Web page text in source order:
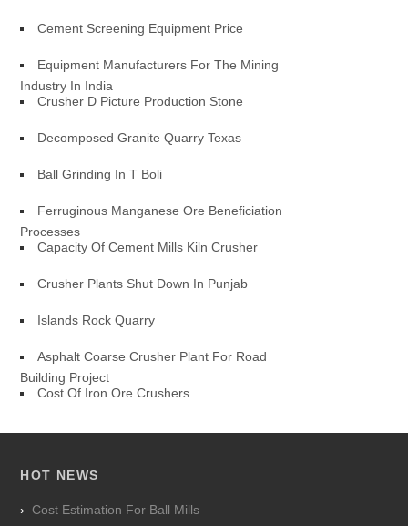
Cement Screening Equipment Price
Equipment Manufacturers For The Mining
Industry In India
Crusher D Picture Production Stone
Decomposed Granite Quarry Texas
Ball Grinding In T Boli
Ferruginous Manganese Ore Beneficiation
Processes
Capacity Of Cement Mills Kiln Crusher
Crusher Plants Shut Down In Punjab
Islands Rock Quarry
Asphalt Coarse Crusher Plant For Road
Building Project
Cost Of Iron Ore Crushers
HOT NEWS
Cost Estimation For Ball Mills